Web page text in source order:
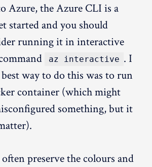
Azure, the Azure CLI is a
started and you should
running it in interactive
az interactive . I
way to do this was to run
container (which might
something, but it
preserve the colours and